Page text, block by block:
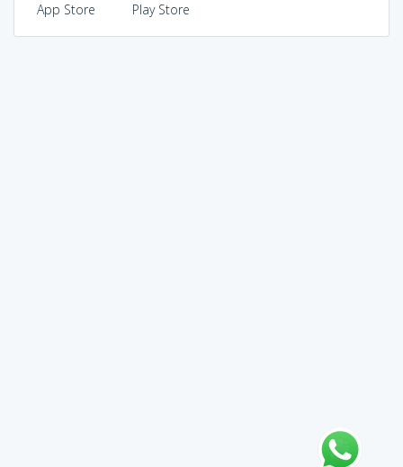
App Store Play Store